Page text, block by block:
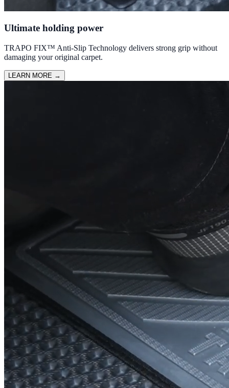
Ultimate holding power
TRAPO FIX™ Anti-Slip Technology delivers strong grip without
damaging your original carpet.
LEARN MORE →